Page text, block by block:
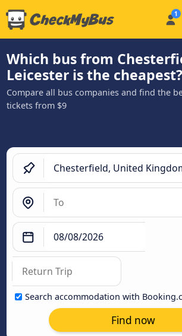
Which bus from
Leicester is the cheapest?
Compare all bus companies and find the
tickets from $9
Search accommodation with
Find now